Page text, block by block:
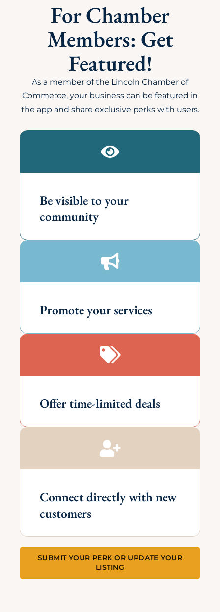
For Chamber
Members: Get
Featured!
As a member of the Lincoln Chamber of
Commerce, your business can be featured in
the app and share exclusive perks with users.
Be visible to your
community
Promote your services
Offer time-limited deals
Connect directly with new
customers
SUBMIT YOUR PERK OR UPDATE YOUR
LISTING